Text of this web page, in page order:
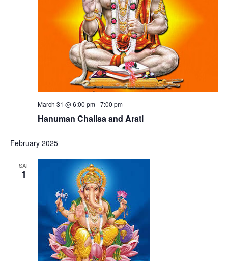
Hanuman Chalisa and Arati
March 31 @ 6:00 pm-7:00 pm
February 2025
SAT
1